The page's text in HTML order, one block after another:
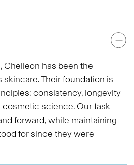
Chelleon has been the
Their foundation is
consistency, longevity
cosmetic science. Our task
forward, while maintaining
for since they were